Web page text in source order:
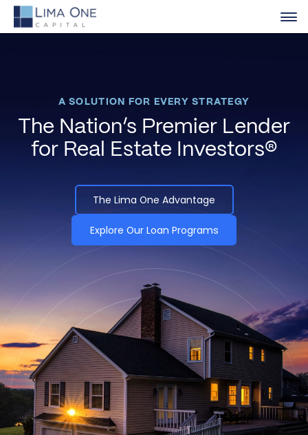
A SOLUTION FOR EVERY STRATEGY
The Nation’s Premier Lender
for Real Estate Investors®
The Lima One Advantage
Explore Our Loan Programs